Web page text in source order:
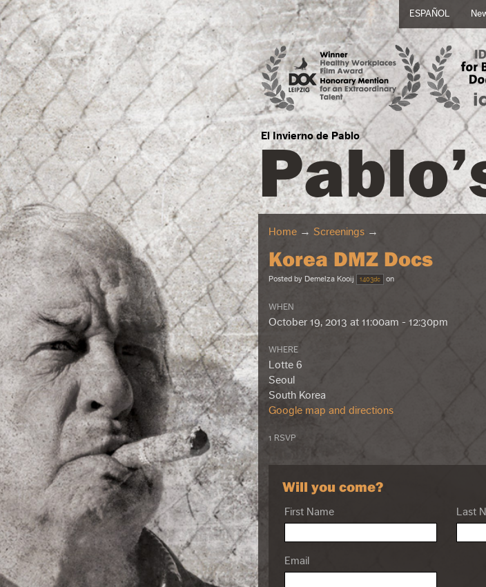
ESPAÑOL
El Invierno de Pablo
Home → Screenings →
Korea DMZ Docs
Posted by Demelza Kooij 1403dc on
WHEN
October 19, 2013 at 11:00am - 12:30pm
WHERE
Lotte 6
Seoul
South Korea
Google map and directions
1 RSVP
Will you come?
First Name Last
Email